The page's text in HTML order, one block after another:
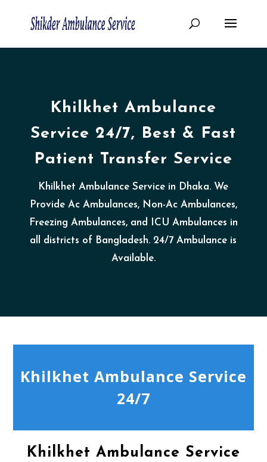
Khilkhet Ambulance
Service 24/7, Best & Fast
Patient Transfer Service
Khilkhet Ambulance Service in Dhaka. We
Provide Ac Ambulances, Non-Ac Ambulances,
Freezing Ambulances, and ICU Ambulances in
all districts of Bangladesh. 24/7 Ambulance is
Available.
Khilkhet Ambulance Service
24/7
Khilkhet Ambulance Service